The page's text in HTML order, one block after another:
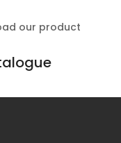
our product